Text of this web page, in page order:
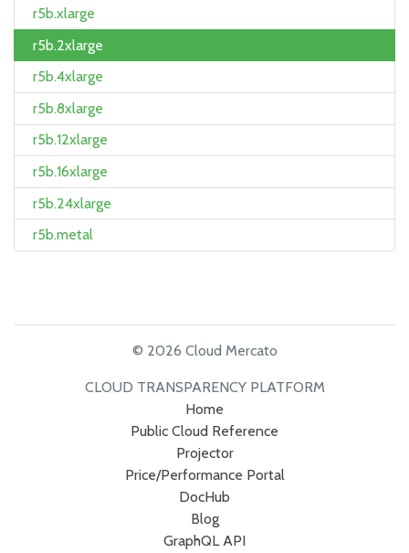
r5b.xlarge
r5b.2xlarge
r5b.4xlarge
r5b.8xlarge
r5b.12xlarge
r5b.16xlarge
r5b.24xlarge
r5b.metal
© 2026 Cloud Mercato
CLOUD TRANSPARENCY PLATFORM
Home
Public Cloud Reference
Projector
Price/Performance Portal
DocHub
Blog
GraphQL API